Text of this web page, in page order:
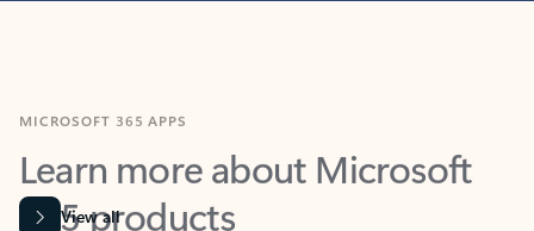
Learn more about Microsoft
365 products
View all